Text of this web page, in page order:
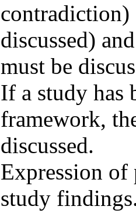
discussed)
must be
If a study has
framework,
discussed.
Expression
study